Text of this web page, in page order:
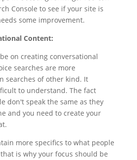
Console to see if your site is
some improvement.
Content:
on creating conversational
searches are more
searches of other kind. It
to understand. The fact
don't speak the same as they
and you need to create your
more specifics to what people
is why your focus should be